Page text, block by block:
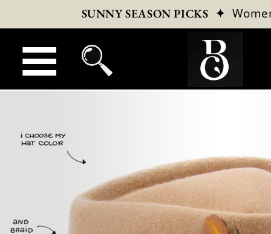
SUNNY SEASON PICKS ✦